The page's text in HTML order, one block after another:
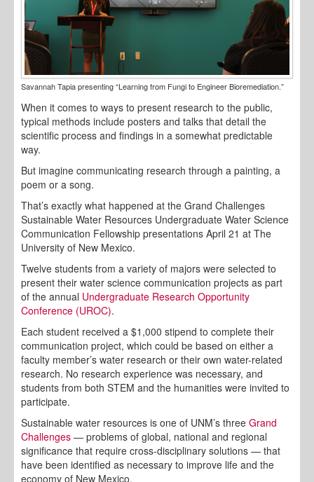
Savannah Tapia presenting “Learning from Fungi to Engineer Bioremediation.”
When it comes to ways to present research to the public,
typical methods include posters and talks that detail the
scientific process and findings in a somewhat predictable
way.
But imagine communicating research through a painting, a
poem or a song.
That’s exactly what happened at the Grand Challenges
Sustainable Water Resources Undergraduate Water Science
Communication Fellowship presentations April 21 at The
University of New Mexico.
Twelve students from a variety of majors were selected to
present their water science communication projects as part
of the annual Undergraduate Research Opportunity
Conference (UROC).
Each student received a $1,000 stipend to complete their
communication project, which could be based on either a
faculty member’s water research or their own water-related
research. No research experience was necessary, and
students from both STEM and the humanities were invited to
participate.
Sustainable water resources is one of UNM’s three Grand
Challenges — problems of global, national and regional
significance that require cross-disciplinary solutions — that
have been identified as necessary to improve life and the
economy of New Mexico.